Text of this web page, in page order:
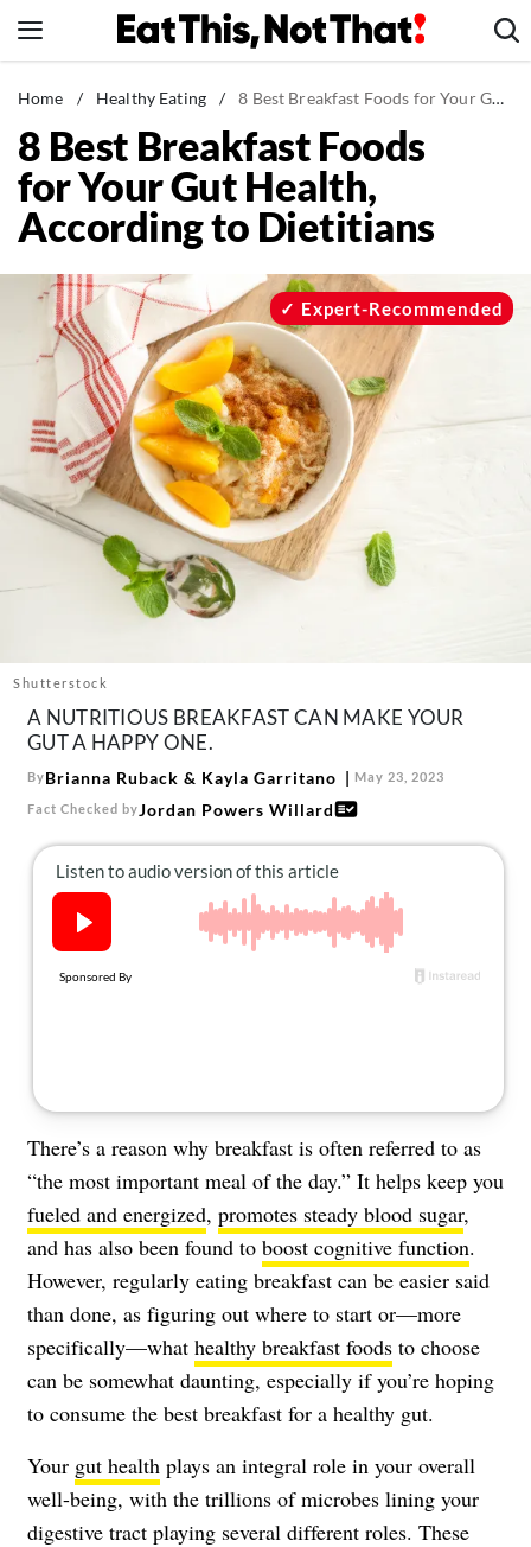
to
News
Healthy Eating
Groceries
Weight Loss
Recipes
Drinks
Mind + Body
The Books
The Newsletter
About Us
us:
Home / Healthy Eating / 8 Best Breakfast Foods for Your Gut Health, According to Dietitians
8 Best Breakfast Foods
for Your Gut Health,
According to Dietitians
Shutterstock
Expert-Recommended
A NUTRITIOUS BREAKFAST CAN MAKE YOUR
GUT A HAPPY ONE.
ByBrianna Ruback & Kayla Garritano May 23, 2023
Fact Checked byJordan Powers Willard
There’s a reason why breakfast is often referred to as
“the most important meal of the day.” It helps keep you
fueled and energized, promotes steady blood sugar,
and has also been found to boost cognitive function.
However, regularly eating breakfast can be easier said
than done, as figuring out where to start or—more
specifically—what healthy breakfast foods to choose
can be somewhat daunting, especially if you’re hoping
to consume the best breakfast for a healthy gut.
Your gut health plays an integral role in your overall
well-being, with the trillions of microbes lining your
digestive tract playing several different roles. These